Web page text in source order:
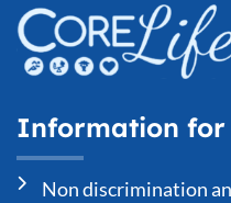
Information for
Non discrimination